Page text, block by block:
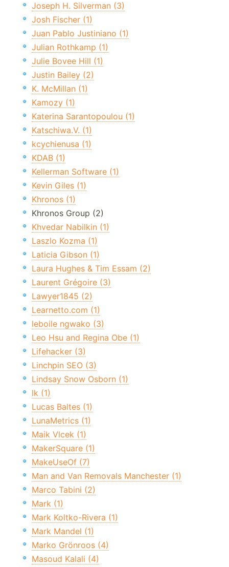
Joseph H. Silverman (3)
Josh Fischer (1)
Juan Pablo Justiniano (1)
Julian Rothkamp (1)
Julie Bovee Hill (1)
Justin Bailey (2)
K. McMillan (1)
Kamozy (1)
Katerina Sarantopoulou (1)
Katschiwa.V. (1)
kcychienusa (1)
KDAB (1)
Kellerman Software (1)
Kevin Giles (1)
Khronos (1)
Khronos Group (2)
Khvedar Nabilkin (1)
Laszlo Kozma (1)
Laticia Gibson (1)
Laura Hughes & Tim Essam (2)
Laurent Grégoire (3)
Lawyer1845 (2)
Learnetto.com (1)
leboile ngwako (3)
Leo Hsu and Regina Obe (1)
Lifehacker (3)
Linchpin SEO (3)
Lindsay Snow Osborn (1)
lk (1)
Lucas Baltes (1)
LunaMetrics (1)
Maik Vlcek (1)
MakerSquare (1)
MakeUseOf (7)
Man and Van Removals Manchester (1)
Marco Tabini (2)
Mark (1)
Mark Koltko-Rivera (1)
Mark Mandel (1)
Marko Grönroos (4)
Masoud Kalali (4)